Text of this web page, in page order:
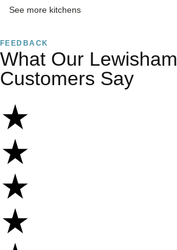
See more kitchens
FEEDBACK
What Our Lewisham
Customers Say